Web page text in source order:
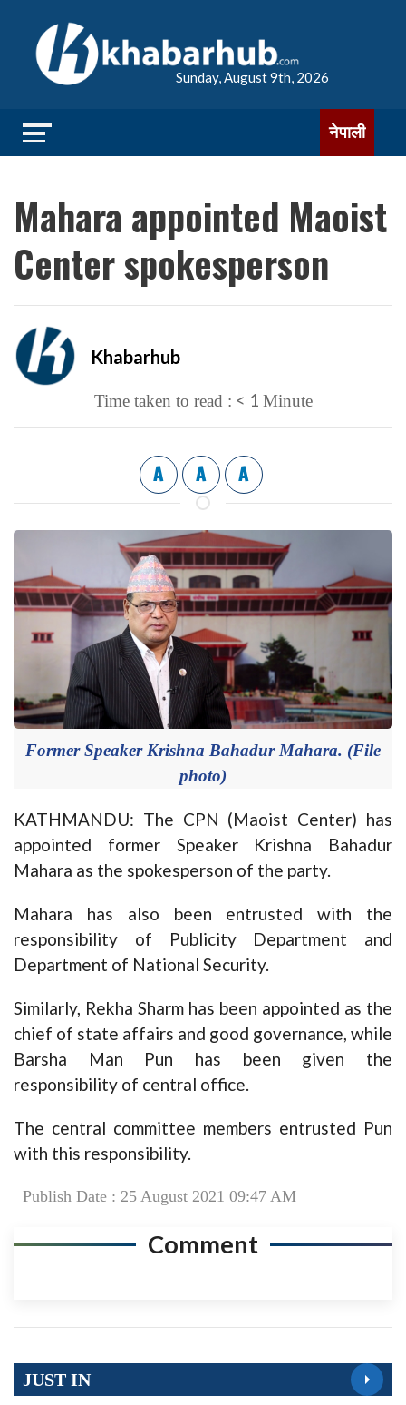
Sunday, August 9th, 2026
नेपाली
Mahara appointed Maoist
Center spokesperson
Khabarhub
Time taken to read : < 1 Minute
A A A
Former Speaker Krishna Bahadur Mahara. (File
photo)
KATHMANDU: The CPN (Maoist Center) has
appointed former Speaker Krishna Bahadur
Mahara as the spokesperson of the party.
Mahara has also been entrusted with the
responsibility of Publicity Department and
Department of National Security.
Similarly, Rekha Sharm has been appointed as the
chief of state affairs and good governance, while
Barsha Man Pun has been given the
responsibility of central office.
The central committee members entrusted Pun
with this responsibility.
Publish Date : 25 August 2021 09:47 AM
Comment
JUST IN